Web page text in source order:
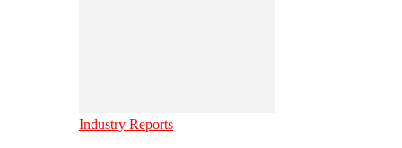
Industry Reports